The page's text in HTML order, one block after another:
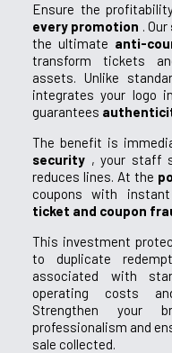
Ensure the
every promotion . Our
the ultimate anti-
transform tickets
assets. Unlike
integrates your logo
guarantees
The benefit is
security , your staff
reduces lines. At the
coupons with
ticket and coupon
This investment
to duplicate
associated with
operating costs
Strengthen your
professionalism and
sale collected.